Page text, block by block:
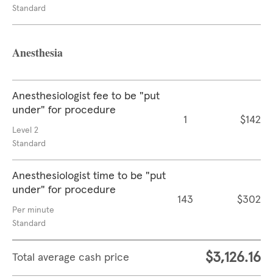
Standard
Anesthesia
Anesthesiologist fee to be "put
under" for procedure
Level 2
Standard
1 $142
Anesthesiologist time to be "put
under" for procedure
Per minute
Standard
143 $302
Total average cash price $3,126.16